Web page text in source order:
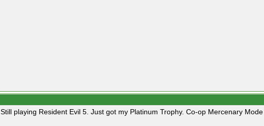
Still playing Resident Evil 5. Just got my Platinum Trophy. Co-op Mercenary Mode